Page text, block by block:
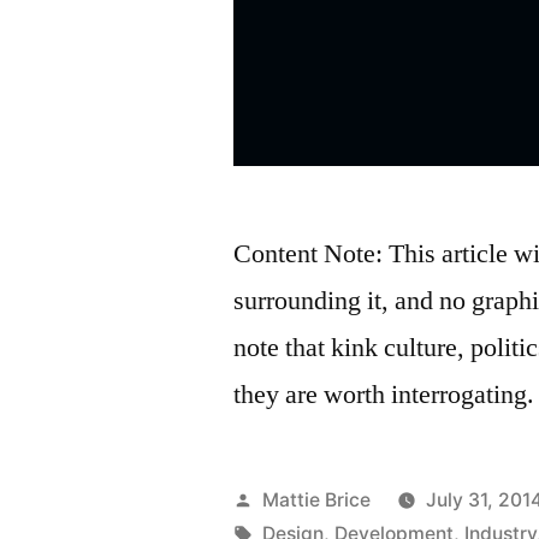
Content Note: This article
surrounding it, and no
note that kink culture,
they are worth interrogating.
Posted
by
Mattie Brice
July 31,
Tags:
Design, Development, Industry